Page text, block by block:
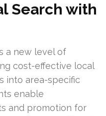
Search with
a new level of
cost-effective local
into area-specific
enable
and promotion for